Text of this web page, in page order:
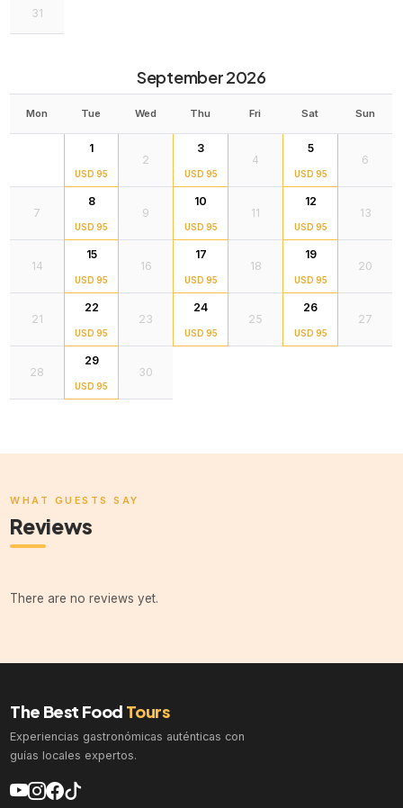
31
September 2026
Mon Tue Wed Thu Fri Sat Sun
1
USD 95
2
3
USD 95
4
5
USD 95
6
7
8
USD 95
9
10
USD 95
11
12
USD 95
13
14
15
USD 95
16
17
USD 95
18
19
USD 95
20
21
22
USD 95
23
24
USD 95
25
26
USD 95
27
28
29
USD 95
30
WHAT GUESTS SAY
Reviews
There are no reviews yet.
The Best Food Tours
Experiencias gastronómicas auténticas con
guías locales expertos.